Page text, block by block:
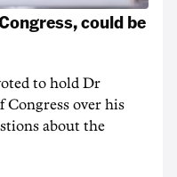
could be
to hold Dr
over his
about the